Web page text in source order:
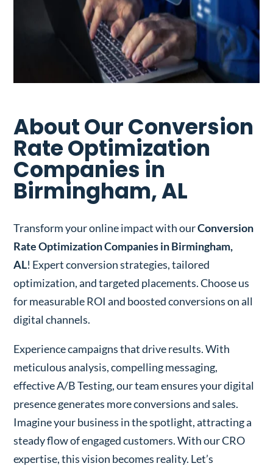
About Our Conversion
Rate Optimization
Companies in
Birmingham, AL
Transform your online impact with ourConversion
Rate Optimization Companies in Birmingham,
AL! Expert conversion strategies, tailored
optimization, and targeted placements. Choose us
for measurable ROI and boosted conversions on all
digital channels.
Experience campaigns that drive results. With
meticulous analysis, compelling messaging,
effective A/B Testing, our team ensures your digital
presence generates more conversions and sales.
Imagine your business in the spotlight, attracting a
steady flow of engaged customers. With our CRO
expertise, this vision becomes reality. Let’s